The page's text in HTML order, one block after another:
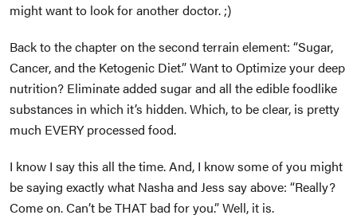
might want to look for another doctor. ;)
Back to the chapter on the second terrain element: “Sugar,
Cancer, and the Ketogenic Diet.” Want to Optimize your deep
nutrition? Eliminate added sugar and all the edible foodlike
substances in which it’s hidden. Which, to be clear, is pretty
much EVERY processed food.
I know I say this all the time. And, I know some of you might
be saying exactly what Nasha and Jess say above: “Really?
Come on. Can’t be THAT bad for you.” Well, it is.